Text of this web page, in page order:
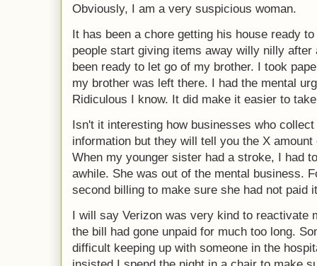
Obviously, I am a very suspicious woman.
It has been a chore getting his house ready
people start giving items away willy nilly after
been ready to let go of my brother. I took
my brother was left there. I had the mental
Ridiculous I know. It did make it easier to
Isn't it interesting how businesses who
information but they will tell you the X
When my younger sister had a stroke, I had
awhile. She was out of the mental business.
second billing to make sure she had not paid
I will say Verizon was very kind to reactivate
the bill had gone unpaid for much too long.
difficult keeping up with someone in the